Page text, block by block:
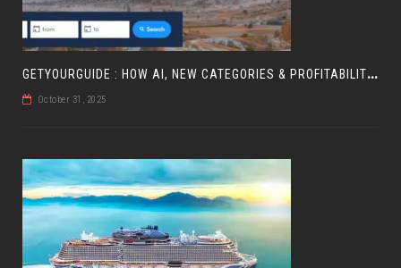
G
ETYOURGUIDE : HOW AI, NEW CATEGORIES & PROFITABILITY ARE SHAPING TRAVEL
October 31, 2025